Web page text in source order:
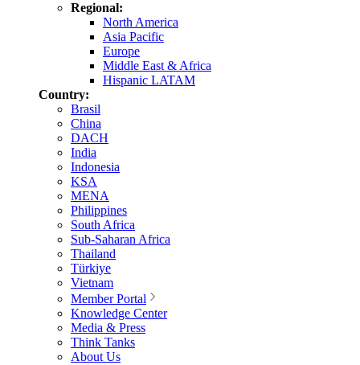
Regional:
North America
Asia Pacific
Europe
Middle East & Africa
Hispanic LATAM
Country:
Brasil
China
DACH
India
Indonesia
KSA
MENA
Philippines
South Africa
Sub-Saharan Africa
Thailand
Türkiye
Vietnam
Member Portal
Knowledge Center
Media & Press
Think Tanks
About Us